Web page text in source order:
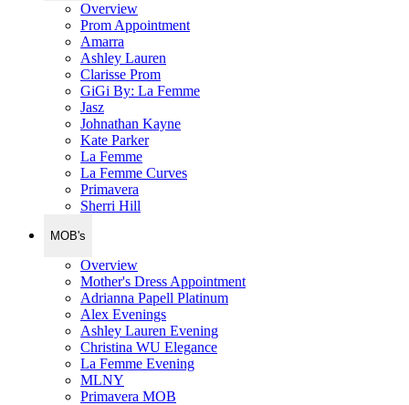
Overview
Prom Appointment
Amarra
Ashley Lauren
Clarisse Prom
GiGi By: La Femme
Jasz
Johnathan Kayne
Kate Parker
La Femme
La Femme Curves
Primavera
Sherri Hill
MOB's
Overview
Mother's Dress Appointment
Adrianna Papell Platinum
Alex Evenings
Ashley Lauren Evening
Christina WU Elegance
La Femme Evening
MLNY
Primavera MOB